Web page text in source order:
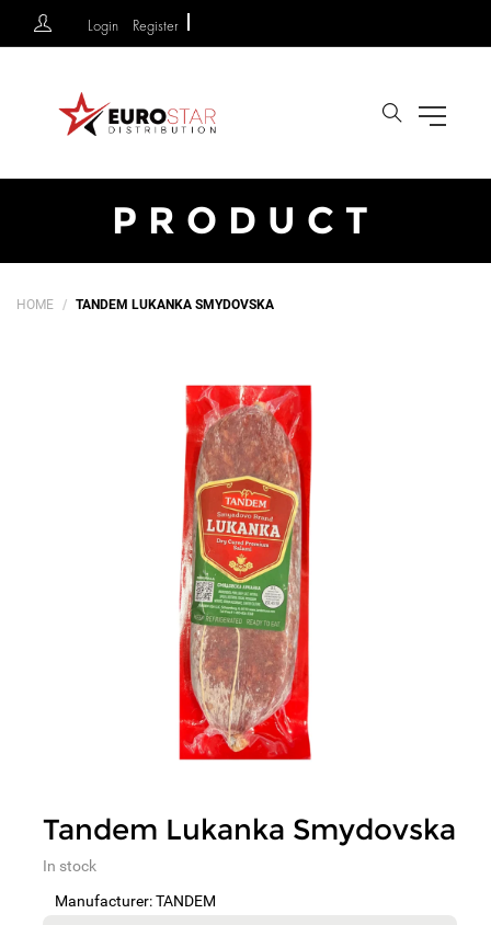
Login Register
Search
PRODUCT
HOME TANDEM LUKANKA SMYDOVSKA
Tandem Lukanka Smydovska
In stock
Manufacturer: TANDEM